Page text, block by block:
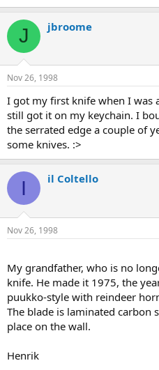
J jbroome
Nov 26, 1998
I got my first knife when I was
still got it on my keychain. I
the serrated edge a couple of
some knives. :>
I il Coltello
Nov 26, 1998
My grandfather, who is no
knife. He made it 1975, the
puukko-style with reindeer
The blade is laminated carbon
place on the wall.
Henrik